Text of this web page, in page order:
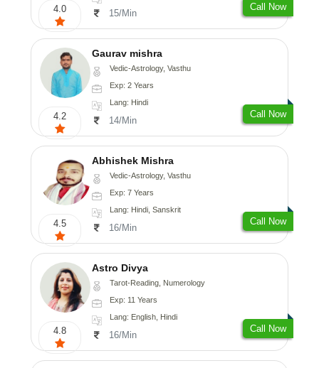
4.0 15/Min
Call Now
4.2
Gaurav mishra
Vedic-Astrology, Vasthu
Exp: 2 Years
Lang: Hindi
14/Min
Call Now
4.5
Abhishek Mishra
Vedic-Astrology, Vasthu
Exp: 7 Years
Lang: Hindi, Sanskrit
16/Min
Call Now
4.8
Astro Divya
Tarot-Reading, Numerology
Exp: 11 Years
Lang: English, Hindi
16/Min
Call Now